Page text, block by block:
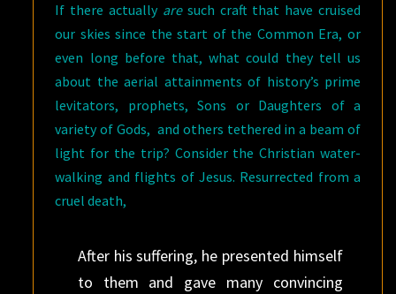
If there actually aresuch craft that have cruised
our skies since the start of the Common Era, or
even long before that, what could they tell us
about the aerial attainments of history’s prime
levitators, prophets, Sons or Daughters of a
variety of Gods, and others tethered in a beam of
light for the trip? Consider the Christian water-
walking and flights of Jesus. Resurrected from a
cruel death,
After his suffering, he presented himself
to them and gave many convincing